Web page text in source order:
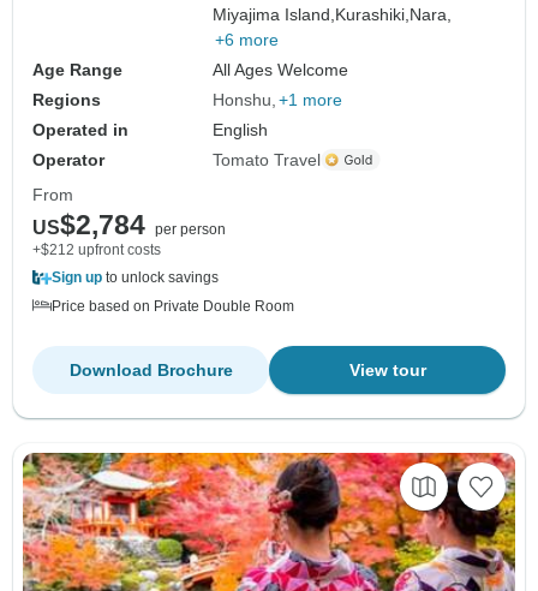
Miyajima Island, Kurashiki, Nara,
+6 more
Age Range
All Ages Welcome
Regions
Honshu +1 more
Operated in
English
Operator
Tomato Travel
From
US$2,784 per person
+$212 upfront costs
Sign up to unlock savings
Price based on Private Double Room
View tour
Download Brochure